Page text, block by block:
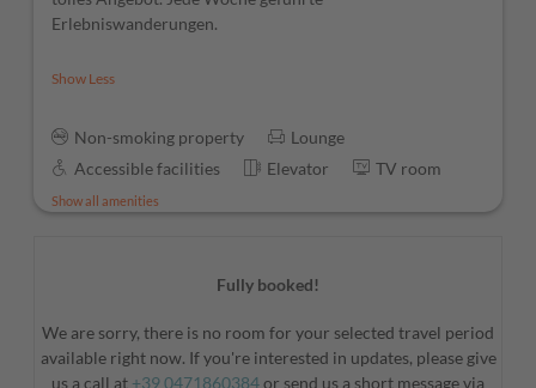
Erlebniswanderungen.
Show Less
Non-smoking property
Lounge
Accessible facilities
Elevator TV room
Show all amenities
Fully booked!
We are sorry, there is no room for your selected travel period
available right now. If you're interested in updates, please give
us a call at +39 0471860384or send us a short message via